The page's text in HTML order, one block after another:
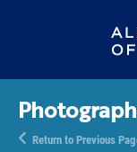
Return to Previous